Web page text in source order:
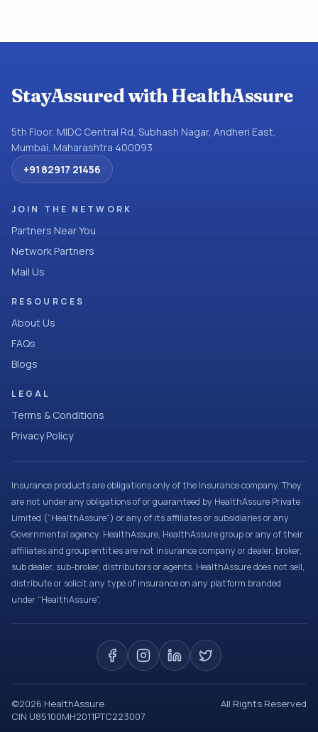
StayAssured with HealthAssure
5th Floor, MIDC Central Rd, Subhash Nagar, Andheri East,
Mumbai, Maharashtra 400093
+91 82917 21456
JOIN THE NETWORK
Partners Near You
Network Partners
Mail Us
RESOURCES
About Us
FAQs
Blogs
LEGAL
Terms & Conditions
Privacy Policy
Insurance products are obligations only of the Insurance company. They
are not under any obligations of or guaranteed by HealthAssure Private
Limited (“HealthAssure”) or any of its affiliates or subsidiaries or any
Governmental agency. HealthAssure, HealthAssure group or any of their
affiliates and group entities are not insurance company or dealer, broker,
sub dealer, sub-broker, distributors or agents. HealthAssure does not sell,
distribute or solicit any type of insurance on any platform branded
under “HealthAssure”.
©2026 HealthAssure
All Rights Reserved
CIN U85100MH2011PTC223007